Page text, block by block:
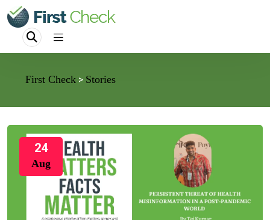
First Check > Stories
24
Aug